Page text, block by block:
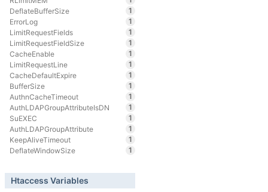
DeflateBufferSize
1
ErrorLog
1
LimitRequestFields
1
LimitRequestFieldSize
1
CacheEnable
1
LimitRequestLine
1
CacheDefaultExpire
1
BufferSize
1
AuthnCacheTimeout
1
AuthLDAPGroupAttributeIsDN
1
SuEXEC
1
AuthLDAPGroupAttribute
1
KeepAliveTimeout
1
DeflateWindowSize
1
Htaccess Variables